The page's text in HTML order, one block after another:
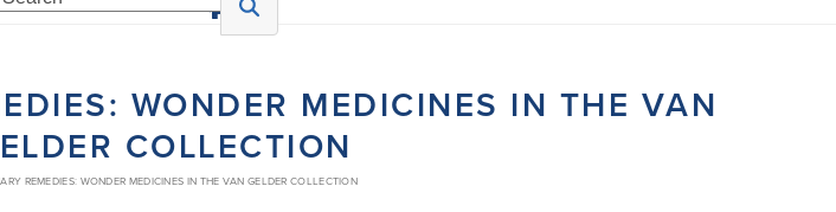
WONDER MEDICINES IN THE VAN
COLLECTION
REMEDIES: WONDER MEDICINES IN THE VAN GELDER COLLECTION